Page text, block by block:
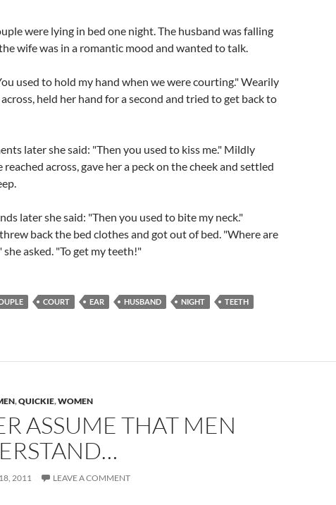
were lying in bed one night. The husband was falling
wife was in a romantic mood and wanted to talk.
used to hold my hand when we were courting." Wearily
held her hand for a second and tried to get back to
later she said: "Then you used to kiss me." Mildly
across, gave her a peck on the cheek and settled
later she said: "Then you used to bite my neck."
back the bed clothes and got out of bed. "Where are
she asked. "To get my teeth!"
COURT EAR HUSBAND NIGHT
TEETH
,QUICKIE,WOMEN
ASSUME THAT MEN
2011 LEAVE A COMMENT